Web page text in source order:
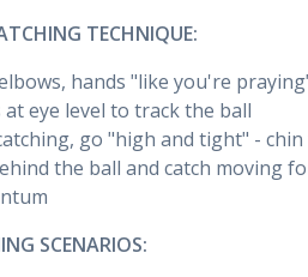
TECHNIQUE:
hands "like you're
at eye level to track the ball
go "high and tight" -
the ball and catch moving
SCENARIOS: